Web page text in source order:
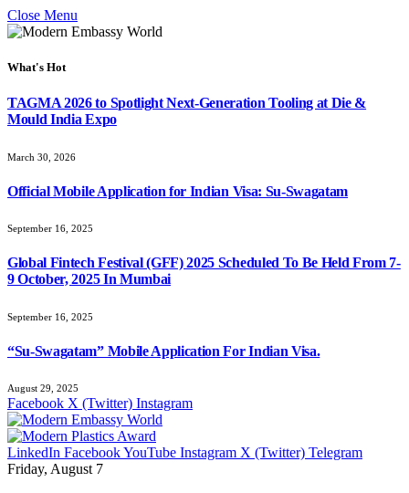
Close Menu
What's Hot
TAGMA 2026 to Spotlight Next-Generation Tooling at Die &
Mould India Expo
March 30, 2026
Official Mobile Application for Indian Visa: Su-Swagatam
September 16, 2025
Global Fintech Festival (GFF) 2025 Scheduled To Be Held From 7-
9 October, 2025 In Mumbai
September 16, 2025
“Su-Swagatam” Mobile Application For Indian Visa.
August 29, 2025
Facebook X (Twitter) Instagram
LinkedIn FacebookYouTube Instagram X (Twitter) Telegram
Friday, August 7